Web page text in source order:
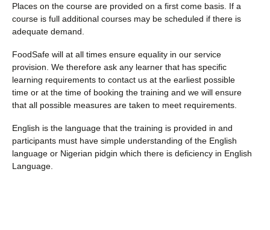
Places on the course are provided on a first come basis. If a
course is full additional courses may be scheduled if there is
adequate demand.
FoodSafe will at all times ensure equality in our service
provision. We therefore ask any learner that has specific
learning requirements to contact us at the earliest possible
time or at the time of booking the training and we will ensure
that all possible measures are taken to meet requirements.
English is the language that the training is provided in and
participants must have simple understanding of the English
language or Nigerian pidgin which there is deficiency in English
Language.